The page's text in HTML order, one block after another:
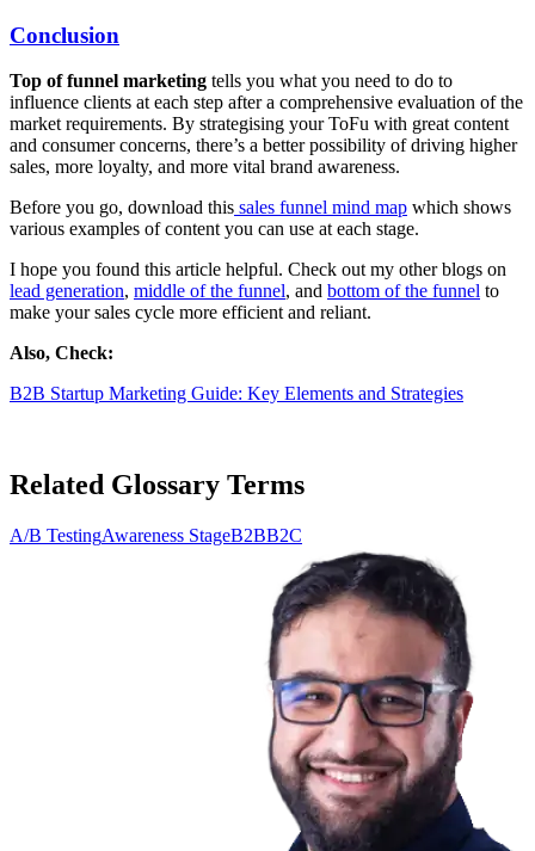
Conclusion
Top of funnel marketing tells you what you need to do to
influence clients at each step after a comprehensive evaluation of the
market requirements. By strategising your ToFu with great content
and consumer concerns, there’s a better possibility of driving higher
sales, more loyalty, and more vital brand awareness.
Before you go, download this sales funnel mind map which shows
various examples of content you can use at each stage.
I hope you found this article helpful. Check out my other blogs on
lead generation, middle of the funnel, and bottom of the funnel to
make your sales cycle more efficient and reliant.
Also, Check:
B2B Startup Marketing Guide: Key Elements and Strategies
Related Glossary Terms
A/B TestingAwareness StageB2BB2C